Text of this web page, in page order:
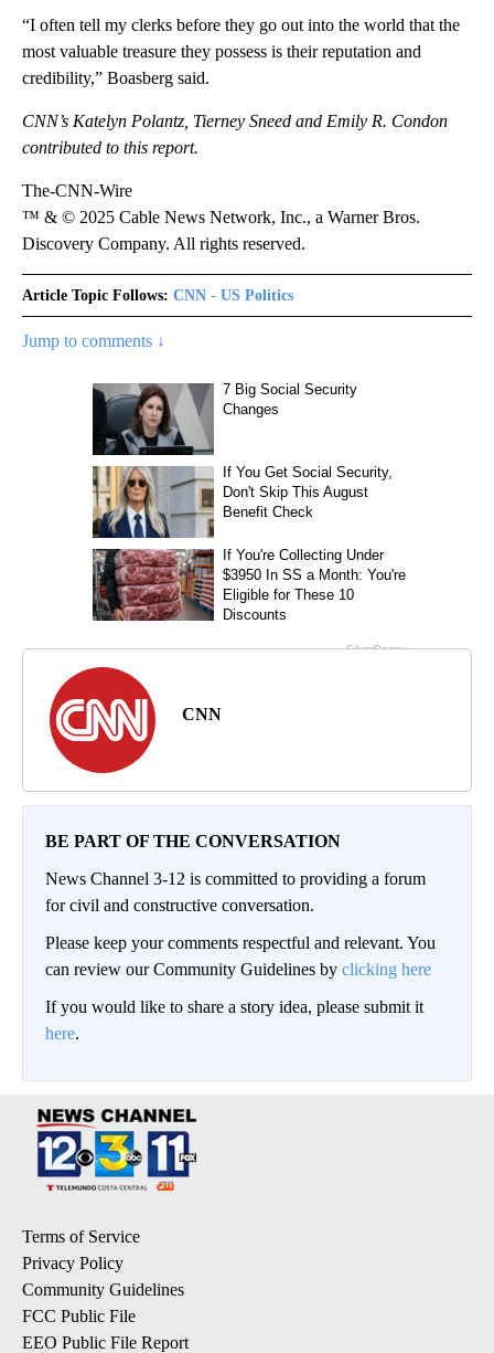
“I often tell my clerks before they go out into the world that the
most valuable treasure they possess is their reputation and
credibility,” Boasberg said.
CNN’s Katelyn Polantz, Tierney Sneed and Emily R. Condon
contributed to this report.
The-CNN-Wire
™ & © 2025 Cable News Network, Inc., a Warner Bros.
Discovery Company. All rights reserved.
Article Topic Follows: CNN - US Politics
Jump to comments ↓
CNN
BE PART OF THE CONVERSATION
News Channel 3-12 is committed to providing a forum
for civil and constructive conversation.
Please keep your comments respectful and relevant. You
can review our Community Guidelines by clicking here
If you would like to share a story idea, please submit it
here.
Terms of Service
Privacy Policy
Community Guidelines
FCC Public File
EEO Public File Report